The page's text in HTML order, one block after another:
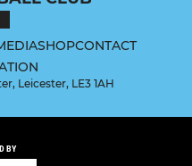
SHOPCONTACT
Leicester, LE3 1AH
BY